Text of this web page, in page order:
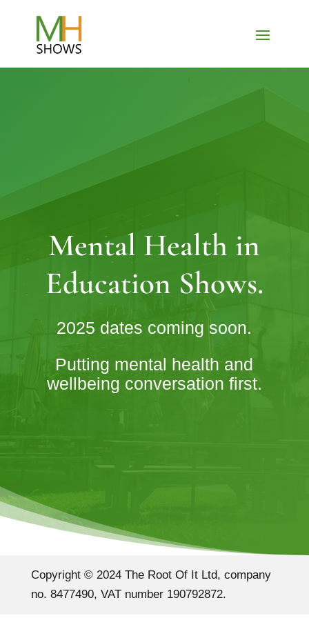
Mental Health in
Education Shows.
2025 dates coming soon.
Putting mental health and
wellbeing conversation first.
Copyright © 2024 The Root Of It Ltd, company
no. 8477490, VAT number 190792872.